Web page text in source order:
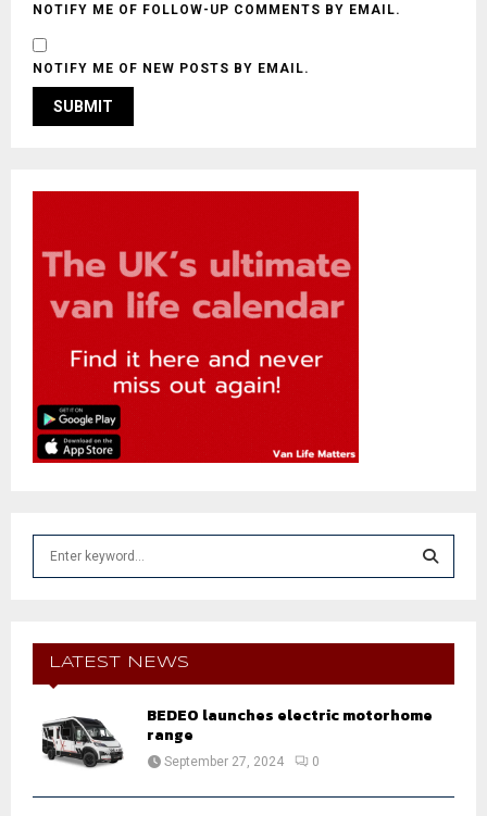
NOTIFY ME OF FOLLOW-UP COMMENTS BY EMAIL.
NOTIFY ME OF NEW POSTS BY EMAIL.
f
E
A
LATEST NEWS
BEDEO launches electric motorhome
range
September 27, 2024 0